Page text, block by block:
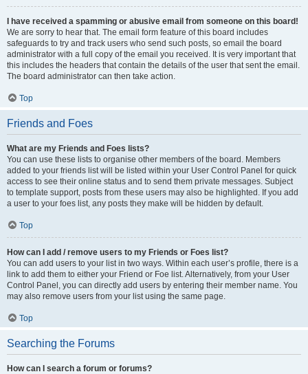
I have received a spamming or abusive email from someone on this board!
We are sorry to hear that. The email form feature of this board includes
safeguards to try and track users who send such posts, so email the board
administrator with a full copy of the email you received. It is very important that
this includes the headers that contain the details of the user that sent the email.
The board administrator can then take action.
Top
Friends and Foes
What are my Friends and Foes lists?
You can use these lists to organise other members of the board. Members
added to your friends list will be listed within your User Control Panel for quick
access to see their online status and to send them private messages. Subject
to template support, posts from these users may also be highlighted. If you add
a user to your foes list, any posts they make will be hidden by default.
Top
How can I add / remove users to my Friends or Foes list?
You can add users to your list in two ways. Within each user’s profile, there is a
link to add them to either your Friend or Foe list. Alternatively, from your User
Control Panel, you can directly add users by entering their member name. You
may also remove users from your list using the same page.
Top
Searching the Forums
How can I search a forum or forums?